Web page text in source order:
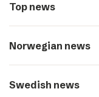
Top news
Norwegian news
Swedish news